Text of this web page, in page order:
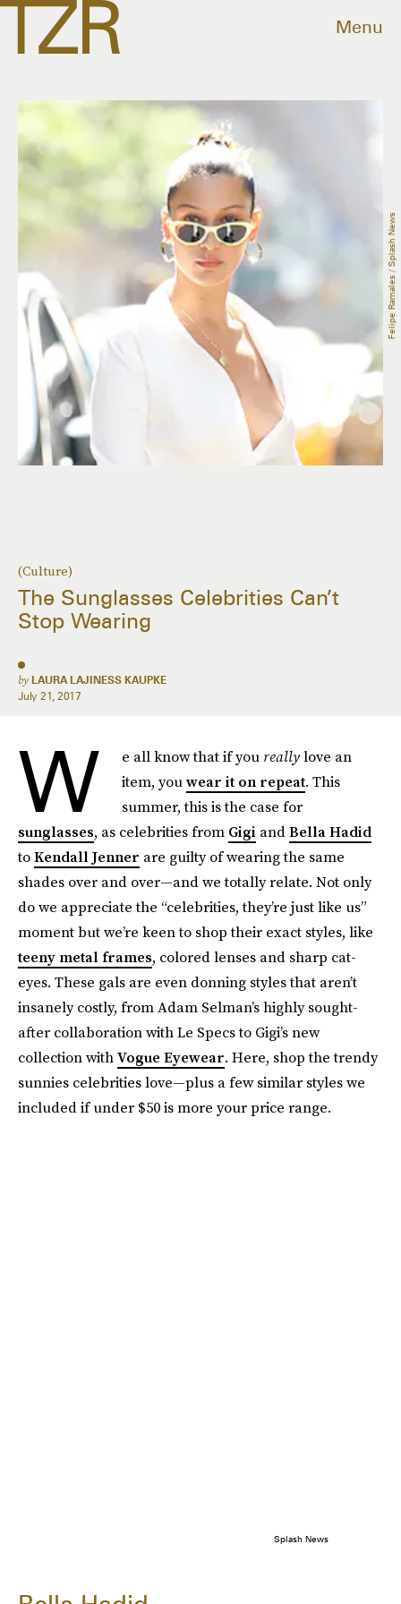
Menu
(Culture)
The Sunglasses Celebrities Can’t
Stop Wearing
by LAURA LAJINESS KAUPKE
July 21, 2017
Felipe Ramales / Splash News
W e all know that if you reallylove an
item, youwear it on repeat. This
summer, this is the case for
sunglasses, as celebrities from Gigi andBella Hadid
toKendall Jenner are guilty of wearing the same
shades over and over—and we totally relate. Not only
do we appreciate the “celebrities, they’re just like us”
moment but we’re keen to shop their exact styles, like
teeny metal frames, colored lenses and sharp cat-
eyes. These gals are even donning styles that aren’t
insanely costly, from Adam Selman’s highly sought-
after collaboration with Le Specs to Gigi’s new
collection withVogue Eyewear. Here, shop the trendy
sunnies celebrities love—plus a few similar styles we
included if under $50 is more your price range.
Splash News